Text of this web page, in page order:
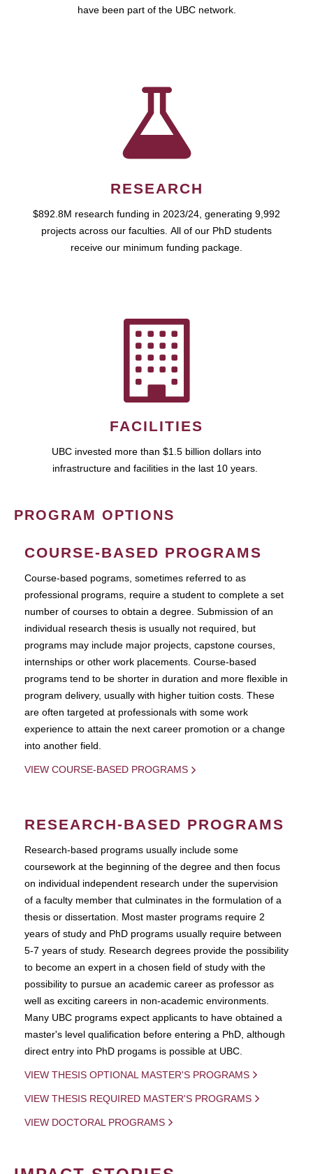
have been part of the UBC network.
RESEARCH
$892.8M research funding in 2023/24, generating 9,992
projects across our faculties. All of our PhD students
receive our minimum funding package.
FACILITIES
UBC invested more than $1.5 billion dollars into
infrastructure and facilities in the last 10 years.
PROGRAM OPTIONS
COURSE-BASED PROGRAMS
Course-based pograms, sometimes referred to as
professional programs, require a student to complete a set
number of courses to obtain a degree. Submission of an
individual research thesis is usually not required, but
programs may include major projects, capstone courses,
internships or other work placements. Course-based
programs tend to be shorter in duration and more flexible in
program delivery, usually with higher tuition costs. These
are often targeted at professionals with some work
experience to attain the next career promotion or a change
into another field.
VIEW COURSE-BASED PROGRAMS
RESEARCH-BASED PROGRAMS
Research-based programs usually include some
coursework at the beginning of the degree and then focus
on individual independent research under the supervision
of a faculty member that culminates in the formulation of a
thesis or dissertation. Most master programs require 2
years of study and PhD programs usually require between
5-7 years of study. Research degrees provide the possibility
to become an expert in a chosen field of study with the
possibility to pursue an academic career as professor as
well as exciting careers in non-academic environments.
Many UBC programs expect applicants to have obtained a
master's level qualification before entering a PhD, although
direct entry into PhD progams is possible at UBC.
VIEW THESIS OPTIONAL MASTER'S PROGRAMS
VIEW THESIS REQUIRED MASTER'S PROGRAMS
VIEW DOCTORAL PROGRAMS